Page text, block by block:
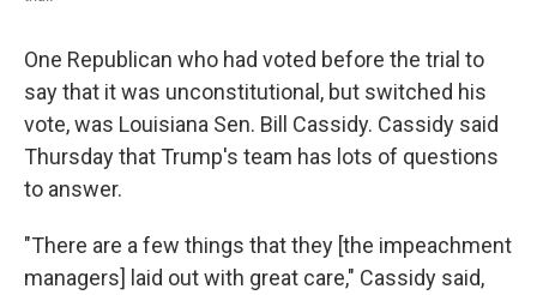
One Republican who had voted before the trial to
say that it was unconstitutional, but switched his
vote, was Louisiana Sen. Bill Cassidy. Cassidy said
Thursday that Trump's team has lots of questions
to answer.
"There are a few things that they [the impeachment
managers] laid out with great care," Cassidy said,